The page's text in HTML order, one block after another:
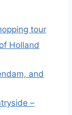
tour
Holland
and
–